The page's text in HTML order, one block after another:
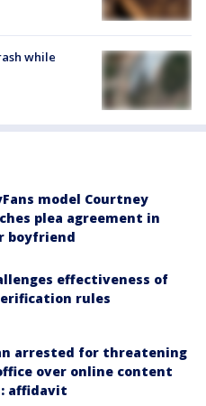
while
model Courtney
plea agreement in
boyfriend
effectiveness of
rules
arrested for threatening
over online content
affidavit